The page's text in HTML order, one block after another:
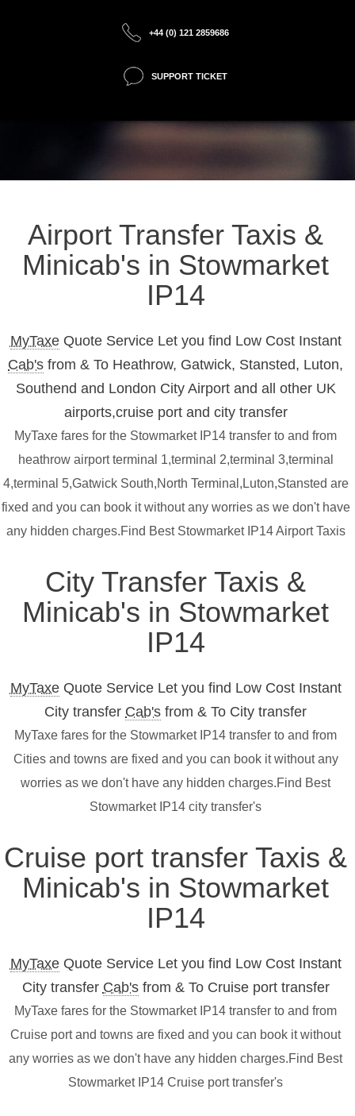
+44 (0) 121 2859686
SUPPORT TICKET
Airport Transfer Taxis &
Minicab's in Stowmarket
IP14
MyTaxeQuote Service Let you find Low Cost Instant
Cab's from & To Heathrow, Gatwick, Stansted, Luton,
Southend and London City Airport and all other UK
airports,cruise port and city transfer
MyTaxe fares for the Stowmarket IP14 transfer to and from
heathrow airport terminal 1,terminal 2,terminal 3,terminal
4,terminal 5,Gatwick South,North Terminal,Luton,Stansted are
fixed and you can book it without any worries as we don't have
any hidden charges.Find Best Stowmarket IP14 Airport Taxis
City Transfer Taxis &
Minicab's in Stowmarket
IP14
MyTaxeQuote Service Let you find Low Cost Instant
City transfer Cab's from & To City transfer
MyTaxe fares for the Stowmarket IP14 transfer to and from
Cities and towns are fixed and you can book it without any
worries as we don't have any hidden charges.Find Best
Stowmarket IP14 city transfer's
Cruise port transfer Taxis &
Minicab's in Stowmarket
IP14
MyTaxeQuote Service Let you find Low Cost Instant
City transfer Cab'sfrom & To Cruise port transfer
MyTaxe fares for the Stowmarket IP14 transfer to and from
Cruise port and towns are fixed and you can book it without
any worries as we don't have any hidden charges.Find Best
Stowmarket IP14 Cruise port transfer's